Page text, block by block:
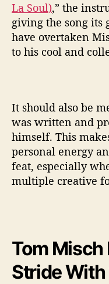
La Soul),” the
giving the song its
have overtaken
to his cool and
It should also be
was written and
himself. This
personal energy
feat, especially
multiple creative
Tom Misch
Stride With